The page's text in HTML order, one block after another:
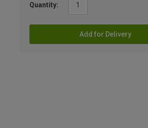
Quantity:
Add for Delivery